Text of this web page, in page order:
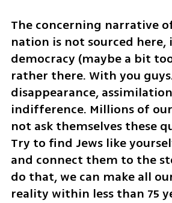
The concerning narrative
nation is not sourced
democracy (maybe a bit
rather there. With you
disappearance,
indifference. Millions of
not ask themselves these
Try to find Jews like
and connect them to the
do that, we can make all
reality within less than 75